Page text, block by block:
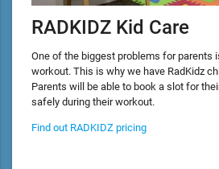
RADKIDZ Kid Care
One of the biggest problems for parents
workout. This is why we have RadKidz
Parents will be able to book a slot for
safely during their workout.
Find out RADKIDZ pricing